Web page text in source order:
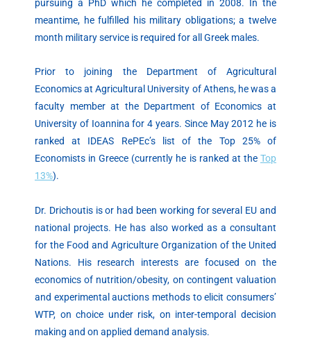
pursuing a PhD which he completed in 2008. In the
meantime, he fulfilled his military obligations; a twelve
month military service is required for all Greek males.
Prior to joining the Department of Agricultural
Economics at Agricultural University of Athens, he was a
faculty member at the Department of Economics at
University of Ioannina for 4 years. Since May 2012 he is
ranked at IDEAS RePEc’s list of the Top 25% of
Economists in Greece (currently he is ranked at the Top
13%).
Dr. Drichoutis is or had been working for several EU and
national projects. He has also worked as a consultant
for the Food and Agriculture Organization of the United
Nations. His research interests are focused on the
economics of nutrition/obesity, on contingent valuation
and experimental auctions methods to elicit consumers’
WTP, on choice under risk, on inter-temporal decision
making and on applied demand analysis.